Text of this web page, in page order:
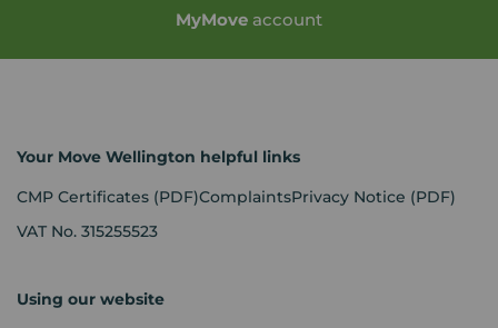
MyMove account
Your Move Wellington helpful links
CMP Certificates (PDF)ComplaintsPrivacy Notice (PDF)
VAT No. 315255523
Using our website